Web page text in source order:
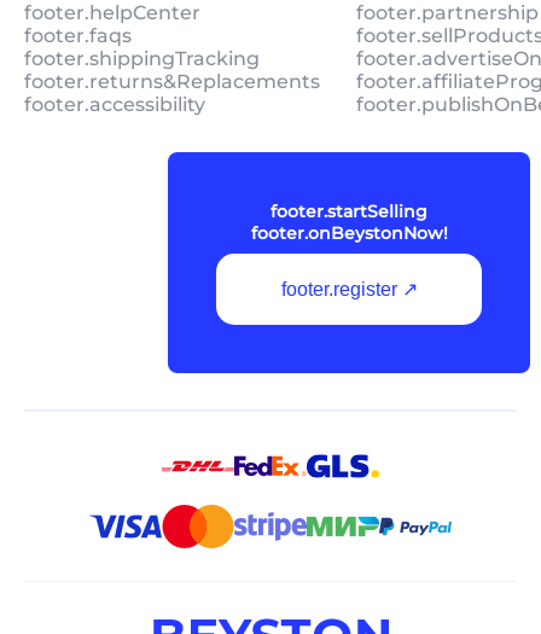
footer.helpCenter
footer.faqs
footer.shippingTracking
footer.returns&Replacements
footer.accessibility
footer.startSelling
footer.onBeystonNow!
footer.register ↗